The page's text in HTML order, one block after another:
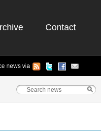
Contact
news via